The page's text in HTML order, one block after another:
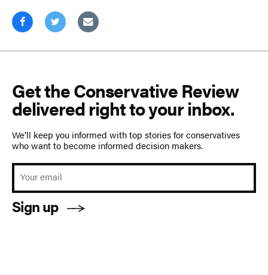
Get the Conservative Review
delivered right to your inbox.
We’ll keep you informed with top stories for conservatives
who want to become informed decision makers.
Sign up